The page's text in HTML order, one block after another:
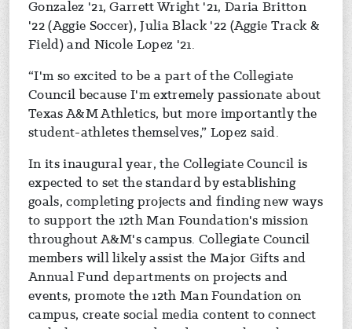
Gonzalez '21, Garrett Wright '21, Daria Britton
'22 (Aggie Soccer), Julia Black '22 (Aggie Track &
Field) and Nicole Lopez '21.
“I'm so excited to be a part of the Collegiate
Council because I'm extremely passionate about
Texas A&M Athletics, but more importantly the
student-athletes themselves,” Lopez said.
In its inaugural year, the Collegiate Council is
expected to set the standard by establishing
goals, completing projects and finding new ways
to support the 12th Man Foundation's mission
throughout A&M's campus. Collegiate Council
members will likely assist the Major Gifts and
Annual Fund departments on projects and
events, promote the 12th Man Foundation on
campus, create social media content to connect